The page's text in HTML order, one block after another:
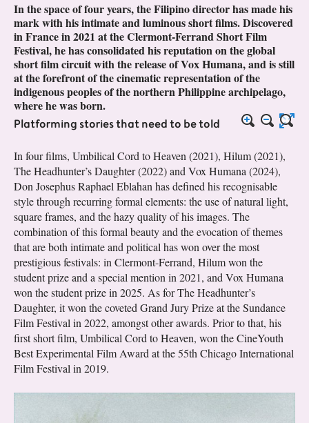
In the space of four years, the Filipino director has made his
mark with his intimate and luminous short films. Discovered
in France in 2021 at the Clermont-Ferrand Short Film
Festival, he has consolidated his reputation on the global
short film circuit with the release of Vox Humana, and is still
at the forefront of the cinematic representation of the
indigenous peoples of the northern Philippine archipelago,
where he was born.
Platforming stories that need to be told
In four films, Umbilical Cord to Heaven (2021), Hilum (2021),
The Headhunter’s Daughter (2022) and Vox Humana (2024),
Don Josephus Raphael Eblahan has defined his recognisable
style through recurring formal elements: the use of natural light,
square frames, and the hazy quality of his images. The
combination of this formal beauty and the evocation of themes
that are both intimate and political has won over the most
prestigious festivals: in Clermont-Ferrand, Hilum won the
student prize and a special mention in 2021, and Vox Humana
won the student prize in 2025. As for The Headhunter’s
Daughter, it won the coveted Grand Jury Prize at the Sundance
Film Festival in 2022, amongst other awards. Prior to that, his
first short film, Umbilical Cord to Heaven, won the CineYouth
Best Experimental Film Award at the 55th Chicago International
Film Festival in 2019.